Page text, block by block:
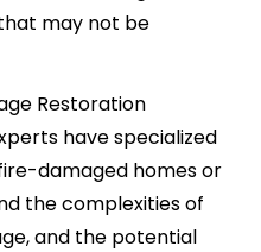
may not be
Restoration
have specialized
damaged homes or
the complexities of
and the potential